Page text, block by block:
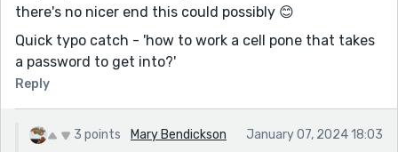
there's no nicer end this could possibly 😊
Quick typo catch - 'how to work a cell pone that takes
a password to get into?'
Reply
3 points Mary Bendickson January 07, 2024 18:03